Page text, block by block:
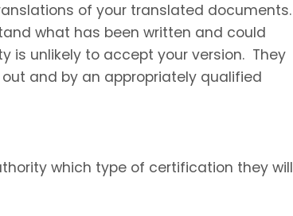
of your translated documents.
what has been written and could
is unlikely to accept your version. They
and by an appropriately qualified
which type of certification they will